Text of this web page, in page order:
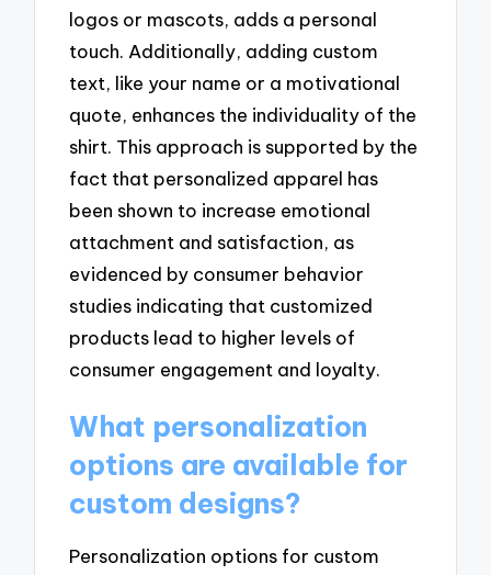
logos or mascots, adds a personal
touch. Additionally, adding custom
text, like your name or a motivational
quote, enhances the individuality of the
shirt. This approach is supported by the
fact that personalized apparel has
been shown to increase emotional
attachment and satisfaction, as
evidenced by consumer behavior
studies indicating that customized
products lead to higher levels of
consumer engagement and loyalty.
What personalization
options are available for
custom designs?
Personalization options for custom